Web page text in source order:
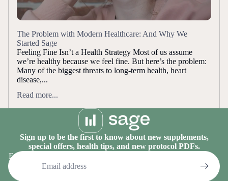
The Problem with Modern Healthcare: And Why We
Started Sage
Feeling Fine Isn’t a Health Strategy Most of us assume
we’re healthy because we feel fine. But here’s the problem:
Many of the biggest threats to long-term health, heart
disease,...
Read more...
Sign up to be the first to know about new supplements,
special offers, health tips, and new protocol PDFs.
Email